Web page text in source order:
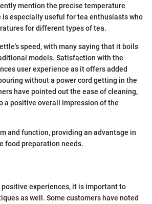
mention the precise temperature
especially useful for tea enthusiasts who
for different types of tea.
speed, with many saying that it boils
models. Satisfaction with the
user experience as it offers added
without a power cord getting in the
have pointed out the ease of cleaning,
a positive overall impression of the
and function, providing an advantage in
food preparation needs.
positive experiences, it is important to
as well. Some customers have noted